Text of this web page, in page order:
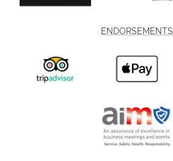
ENDORSEMENTS